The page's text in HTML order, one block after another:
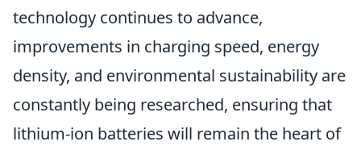
technology continues to advance,
improvements in charging speed, energy
density, and environmental sustainability are
constantly being researched, ensuring that
lithium-ion batteries will remain the heart of